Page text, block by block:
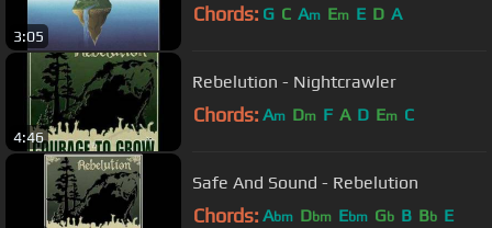
3:05
Chords: G C Am Em E D A
4:46
Rebelution - Nightcrawler
Chords: Am Dm F A D Em C
Safe And Sound - Rebelution
Chords: Abm Dbm Ebm Gb B Bb E